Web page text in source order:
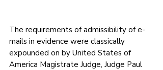
The requirements of admissibility of e-
mails in evidence were classically
expounded on by United States of
America Magistrate Judge, Judge Paul